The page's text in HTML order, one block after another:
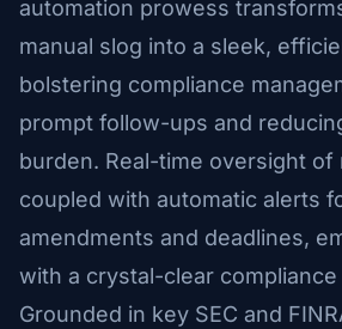
automation prowess
manual slog into a sleek,
bolstering compliance
prompt follow-ups and
burden. Real-time oversight of
coupled with automatic alerts
amendments and deadlines,
with a crystal-clear compliance
Grounded in key SEC and